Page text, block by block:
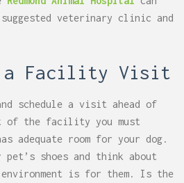
veterinary clinic and
a Facility Visit
schedule a visit ahead of
the facility you must
adequate room for your dog.
shoes and think about
environment is for them. Is the